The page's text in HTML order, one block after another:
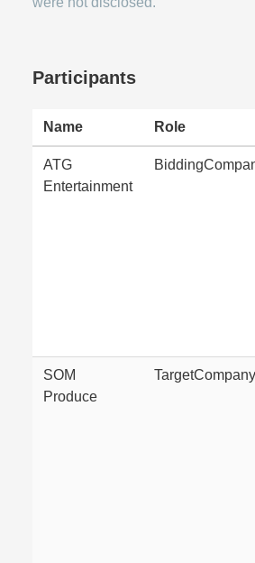
Participants
Name Role
ATG
Entertainment
SOM
Produce
TargetCompany